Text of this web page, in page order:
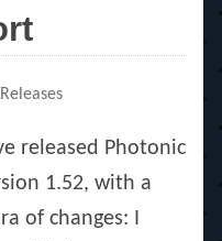
released Photonic
1.52, with a
of changes: I